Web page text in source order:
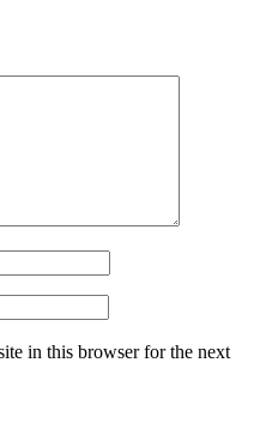
in this browser for the next